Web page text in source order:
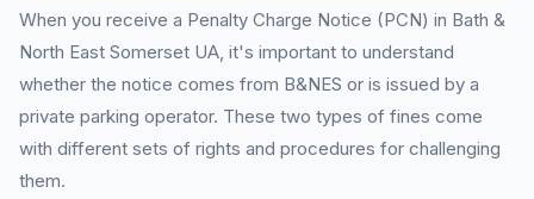
When you receive a Penalty Charge Notice (PCN) in Bath &
North East Somerset UA, it's important to understand
whether the notice comes from B&NES or is issued by a
private parking operator. These two types of fines come
with different sets of rights and procedures for challenging
them.